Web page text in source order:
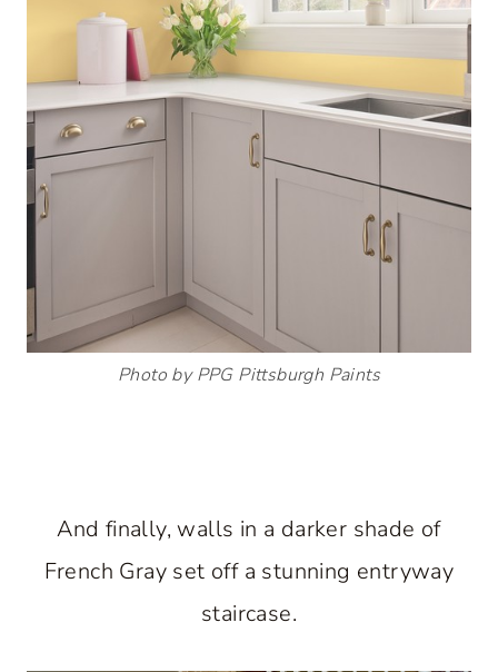
Photo by PPG Pittsburgh Paints
And finally, walls in a darker shade of
French Gray set off a stunning entryway
staircase.